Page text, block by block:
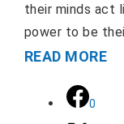
their minds act
power to be
READ MORE
0